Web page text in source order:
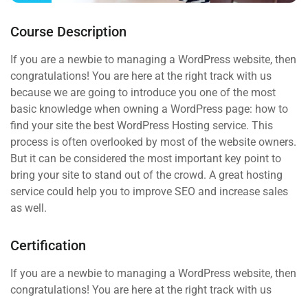
Course Description
If you are a newbie to managing a WordPress website, then
congratulations! You are here at the right track with us
because we are going to introduce you one of the most
basic knowledge when owning a WordPress page: how to
find your site the best WordPress Hosting service. This
process is often overlooked by most of the website owners.
But it can be considered the most important key point to
bring your site to stand out of the crowd. A great hosting
service could help you to improve SEO and increase sales
as well.
Certification
If you are a newbie to managing a WordPress website, then
congratulations! You are here at the right track with us